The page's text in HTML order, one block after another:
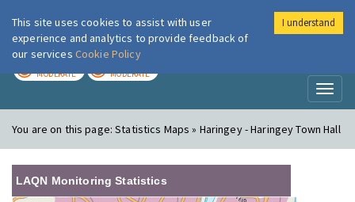
London Air
MODERATE MODERATE
You are on this page:Statistics Maps » Haringey - Haringey Town Hall
LAQN Monitoring Statistics
This site uses cookies to assist with user
experience and analytics to provide feedback of
our services Cookie Policy
I understand